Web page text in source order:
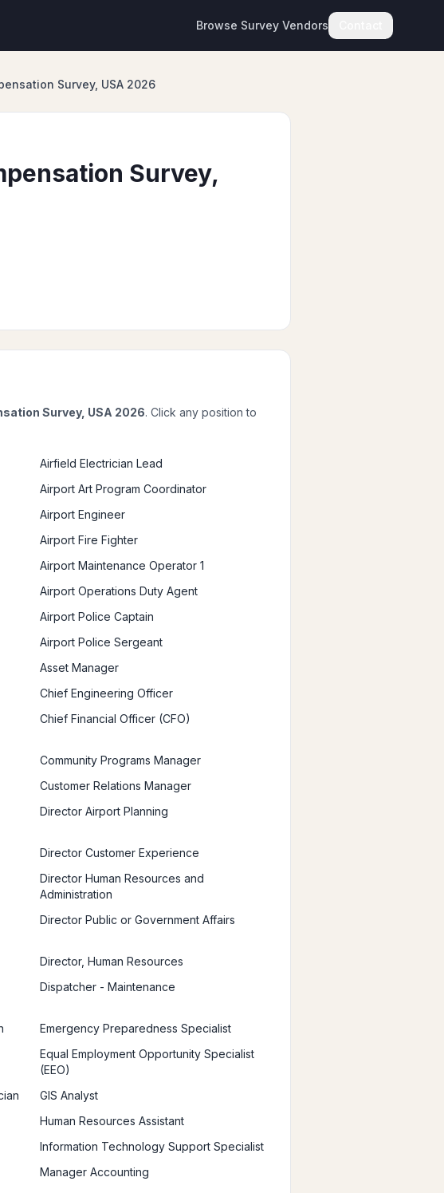
Browse Survey Vendors
Survey, USA 2026
Survey,
Survey, USA 2026. Click any position to
Airfield Electrician Lead
Airport Art Program Coordinator
Airport Engineer
Airport Fire Fighter
Airport Maintenance Operator 1
Airport Operations Duty Agent
Airport Police Captain
Airport Police Sergeant
Asset Manager
Chief Engineering Officer
Chief Financial Officer (CFO)
Community Programs Manager
Customer Relations Manager
Director Airport Planning
Director Customer Experience
Director Human Resources and
Administration
Director Public or Government Affairs
Director, Human Resources
Dispatcher - Maintenance
Emergency Preparedness Specialist
Equal Employment Opportunity Specialist
(EEO)
GIS Analyst
Human Resources Assistant
Information Technology Support Specialist
Manager Accounting